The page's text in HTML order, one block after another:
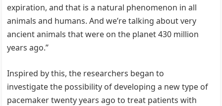
expiration, and that is a natural phenomenon in all
animals and humans. And we’re talking about very
ancient animals that were on the planet 430 million
years ago.”
Inspired by this, the researchers began to
investigate the possibility of developing a new type of
pacemaker twenty years ago to treat patients with